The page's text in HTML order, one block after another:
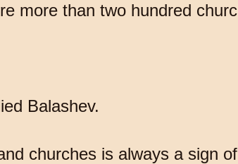
more than two hundred
Balashev.
churches is always a sign